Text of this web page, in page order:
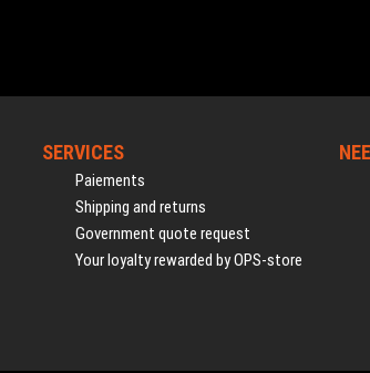
SERVICES
Paiements
Shipping and returns
Government quote request
Your loyalty rewarded by OPS-store